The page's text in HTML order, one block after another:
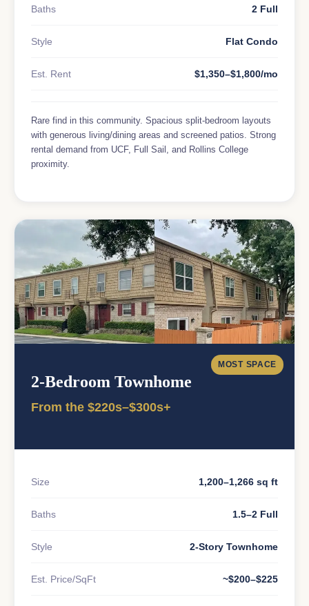
Baths 2 Full
Style Flat Condo
Est. Rent $1,350–$1,800/mo
Rare find in this community. Spacious split-bedroom layouts
with generous living/dining areas and screened patios. Strong
rental demand from UCF, Full Sail, and Rollins College
proximity.
MOST SPACE
2-Bedroom Townhome
From the $220s–$300s+
Size 1,200–1,266 sq ft
Baths 1.5–2 Full
Style 2-Story Townhome
Est. Price/SqFt ~$200–$225